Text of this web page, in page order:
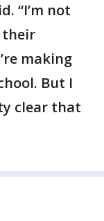
“I’m not
their
making
But I
clear that